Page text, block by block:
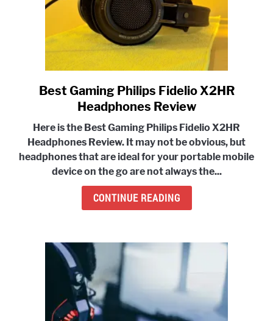
link
to
Gaming
Philips
Fidelio
X2HR
Headphones
Best Gaming Philips Fidelio X2HR
Headphones Review
Here is the Best Gaming Philips Fidelio X2HR
Headphones Review. It may not be obvious,but
headphones that are ideal for your portable mobile
deviceon the go are not always the...
CONTINUE READING